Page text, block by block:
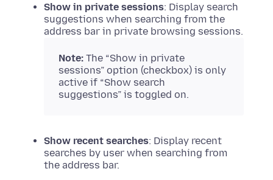
Show in private sessions: Display search
suggestions when searching from the
address bar in private browsing sessions.
Note: The “Show in private
sessions” option (checkbox) is only
active if “Show search
suggestions” is toggled on.
Show recent searches: Display recent
searches by user when searching from
the address bar.